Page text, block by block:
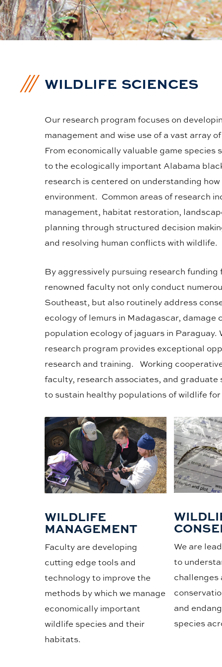
WILDLIFE SCIENCES
Our research program focuses on
management and wise use of a vast array
From economically valuable game
to the ecologically important Alabama
research is centered on understanding
environment. Common areas of research
management, habitat restoration,
planning through structured decision
and resolving human conflicts with wildlife.
By aggressively pursuing research
renowned faculty not only conduct
Southeast, but also routinely address
ecology of lemurs in Madagascar, damage
population ecology of jaguars in
research program provides exceptional
research and training. Working
faculty, research associates, and
to sustain healthy populations of wildlife
WILDLIFE
MANAGEMENT
Faculty are developing
cutting edge tools and
technology to improve the
methods by which we manage
economically important
wildlife species and their
habitats.
We are
to
challenges
and
species